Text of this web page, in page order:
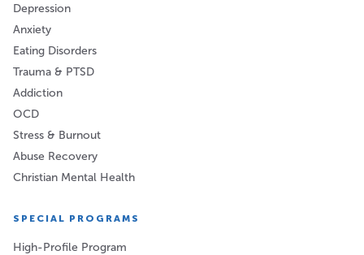
Depression
Anxiety
Eating Disorders
Trauma & PTSD
Addiction
OCD
Stress & Burnout
Abuse Recovery
Christian Mental Health
SPECIAL PROGRAMS
High-Profile Program